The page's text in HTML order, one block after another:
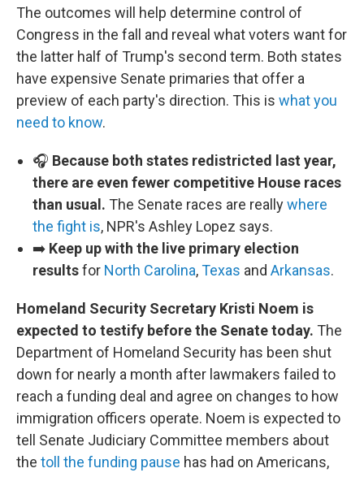
The outcomes will help determine control of
Congress in the fall and reveal what voters want for
the latter half of Trump's second term. Both states
have expensive Senate primaries that offer a
preview of each party's direction. This is what you
need to know.
🎧 Because both states redistricted last year,
there are even fewer competitive House races
than usual. The Senate races are reallywhere
the fight is, NPR's Ashley Lopez says.
➡️ Keep up with the live primary election
resultsfor North Carolina,Texas and Arkansas.
Homeland Security Secretary Kristi Noem is
expected to testify before the Senate today. The
Department of Homeland Security has been shut
down for nearly a month after lawmakers failed to
reach a funding deal and agree on changes to how
immigration officers operate. Noem is expected to
tell Senate Judiciary Committee members about
the toll the funding pause has had on Americans,